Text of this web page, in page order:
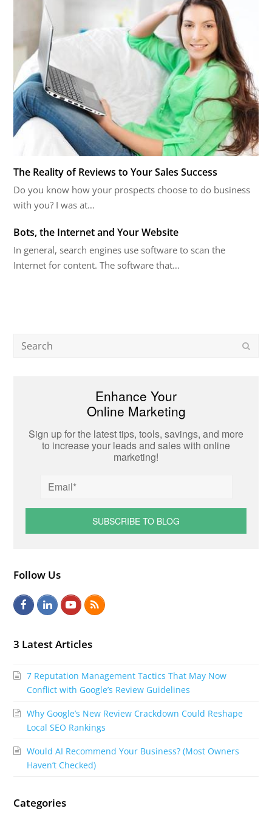
The Reality of Reviews to Your Sales Success
Do you know how your prospects choose to do business
with you? I was at…
Bots, the Internet and Your Website
In general, search engines use software to scan the
Internet for content. The software that…
Search
Enhance Your
Online Marketing
Sign up for the latest tips, tools, savings, and more
to increase your leads and sales with online
marketing!
Follow Us
F
c
b
o
L
n
e
I
Y
u
u
e
R
3 Latest Articles
7 Reputation Management Tactics That May Now
Conflict with Google’s Review Guidelines
Why Google’s New Review Crackdown Could Reshape
Local SEO Rankings
Would AI Recommend Your Business? (Most Owners
Haven’t Checked)
Categories